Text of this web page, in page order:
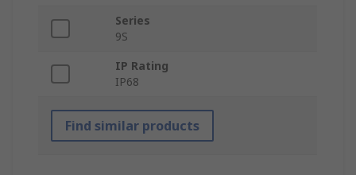
Series
9S
IP Rating
IP68
Find similar products